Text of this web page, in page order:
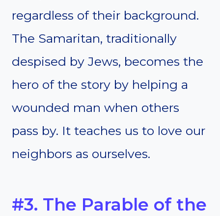
regardless of their background.
The Samaritan, traditionally
despised by Jews, becomes the
hero of the story by helping a
wounded man when others
pass by. It teaches us to love our
neighbors as ourselves.
#3. The Parable of the